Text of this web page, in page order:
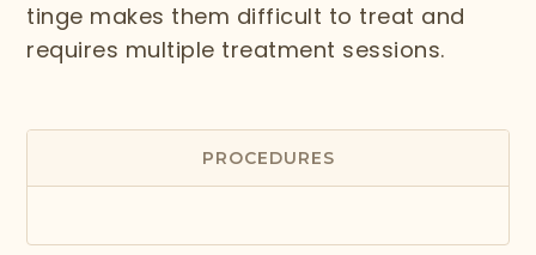
tinge makes them difficult to treat and
requires multiple treatment sessions.
PROCEDURES